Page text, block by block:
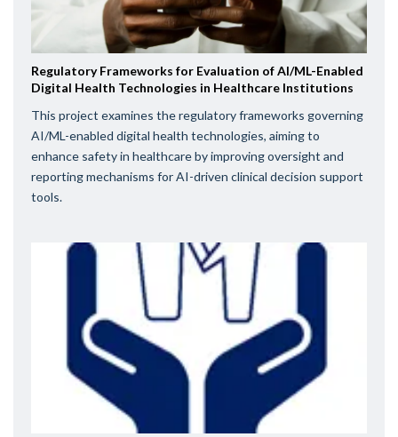
Regulatory Frameworks for Evaluation of AI/ML-Enabled
Digital Health Technologies in Healthcare Institutions
This project examines the regulatory frameworks governing
AI/ML-enabled digital health technologies, aiming to
enhance safety in healthcare by improving oversight and
reporting mechanisms for AI-driven clinical decision support
tools.